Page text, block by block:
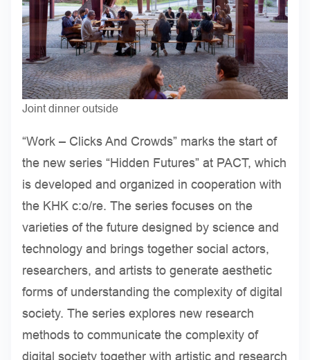
Joint dinner outside
“Work – Clicks And Crowds” marks the start of
the new series “Hidden Futures” at PACT, which
is developed and organized in cooperation with
the KHK c:o/re. The series focuses on the
varieties of the future designed by science and
technology and brings together social actors,
researchers, and artists to generate aesthetic
forms of understanding the complexity of digital
society. The series explores new research
methods to communicate the complexity of
digital society together with artistic and research